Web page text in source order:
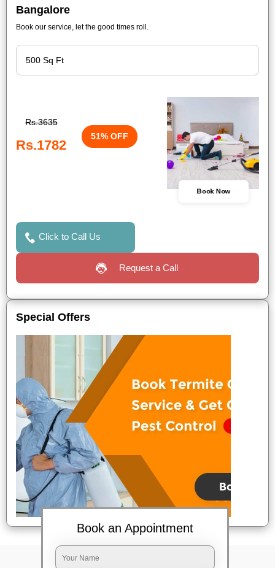
Bangalore
Book our service, let the good times roll.
Rs.3635
Rs.1782
51% OFF
Book Now
Click to Call Us
Request a Call
Special Offers
Book an Appointment